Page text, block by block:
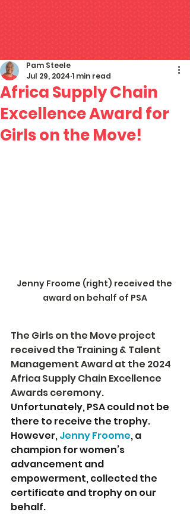
Africa Supply Chain
Excellence Award for
Girls on the Move!
Pam Steele
Jul 29, 2024 1 min read
Jenny Froome (right) received the
award on behalf of PSA
The Girls on the Move project
received the Training & Talent
Management Award at the 2024
Africa Supply Chain Excellence
Awards ceremony.
Unfortunately, PSA could not be
there to receive the trophy.
However, Jenny Froome, a
champion for women’s
advancement and
empowerment, collected the
certificate and trophy on our
behalf.